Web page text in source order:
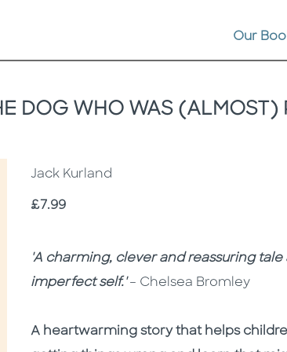
Our
DOG WHO WAS (ALMOST)
Jack Kurland
Price
£7.99
Description
Description
'A charming, clever and reassuring
imperfect self.' – Chelsea Bromley
A heartwarming story that helps